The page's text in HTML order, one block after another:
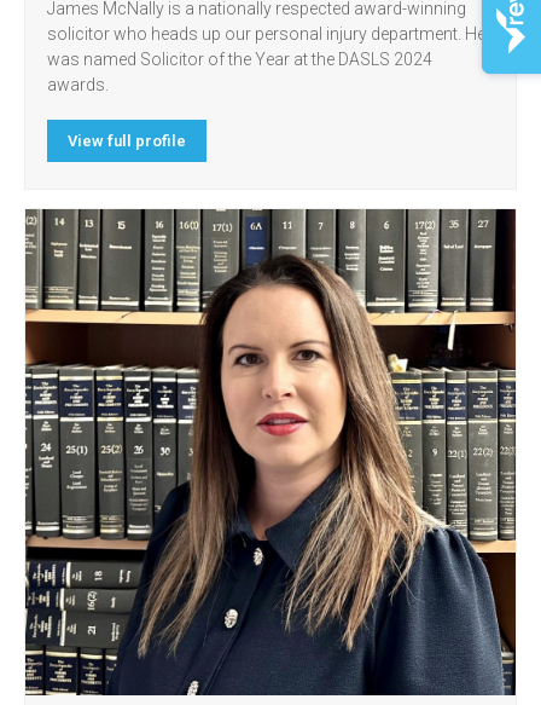
James McNally is a nationally respected award-winning
solicitor who heads up our personal injury department. He
was named Solicitor of the Year at the DASLS 2024
awards.
View full profile